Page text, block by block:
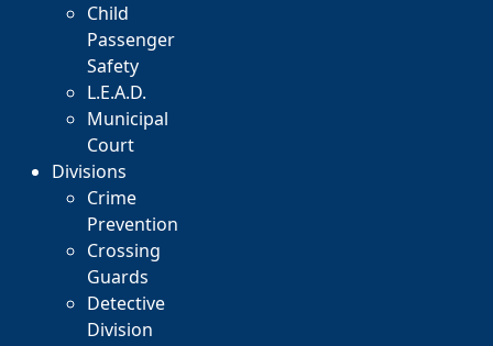
Child
Passenger
Safety
L.E.A.D.
Municipal
Court
Divisions
Crime
Prevention
Crossing
Guards
Detective
Division